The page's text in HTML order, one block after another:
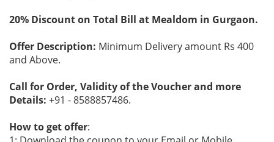
20% Discount on Total Bill at Mealdom in Gurgaon.
Offer Description: Minimum Delivery amount Rs 400
and Above.
Call for Order, Validity of the Voucher and more
Details: +91 - 8588857486.
How to get offer: